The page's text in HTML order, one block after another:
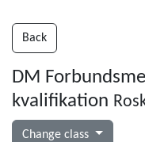
Back
DM
kvalifikation
Change class